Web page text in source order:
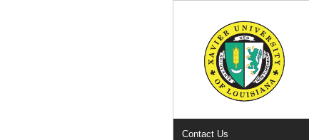
Contact Us